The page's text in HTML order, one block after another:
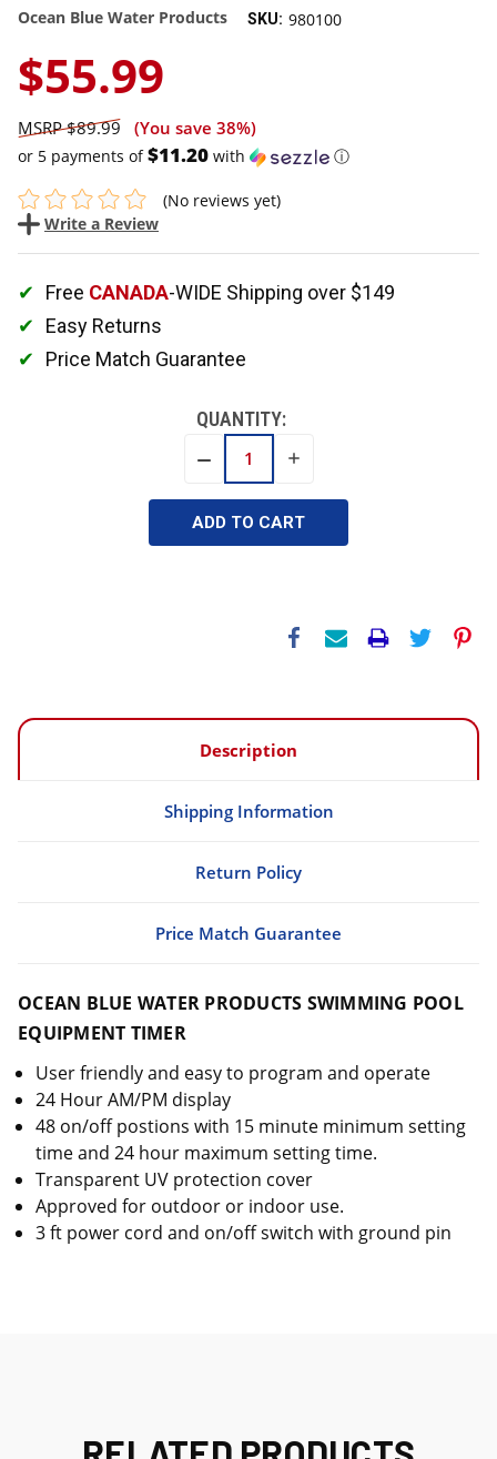
Ocean Blue Water Products SKU: 980100
$55.99
$89.99 (You save 38%)
or 5 payments of$11.20 with ⓘ
(No reviews yet)
Write a Review
Free CANADA-WIDE Shipping over $149
Easy Returns
Price Match Guarantee
QUANTITY:
DECREASE INCREASE
Description
Shipping Information
Return Policy
Price Match Guarantee
OCEAN BLUE WATER PRODUCTS SWIMMING POOL
EQUIPMENT TIMER
User friendly and easy to program and operate
24 Hour AM/PM display
48 on/off postions with 15 minute minimum setting
time and 24 hour maximum setting time.
Transparent UV protection cover
Approved for outdoor or indoor use.
3 ft power cord and on/off switch with ground pin